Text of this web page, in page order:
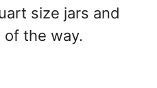
size jars and
the way.